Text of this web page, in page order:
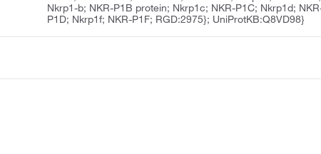
Nkrp1-b; NKR-P1B protein; Nkrp1c; NKR-P1C; Nkrp1d;
P1D; Nkrp1f; NKR-P1F; RGD:2975}; UniProtKB:Q8VD98}